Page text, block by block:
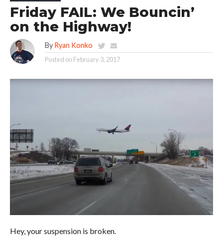
Friday FAIL: We Bouncin’
on the Highway!
By Ryan Konko
Posted on February 3, 2017
Hey, your suspension is broken.